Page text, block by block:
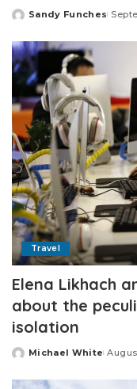
Posted
Sandy Funches
Travel
Elena Likhach
about the
isolation
Posted
Michael White